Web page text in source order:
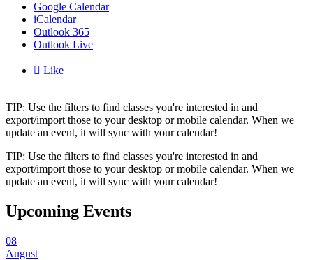
Google Calendar
iCalendar
Outlook 365
Outlook Live
 Like
TIP: Use the filters to find classes you're interested in and
export/import those to your desktop or mobile calendar. When we
update an event, it will sync with your calendar!
TIP: Use the filters to find classes you're interested in and
export/import those to your desktop or mobile calendar. When we
update an event, it will sync with your calendar!
Upcoming Events
08
August